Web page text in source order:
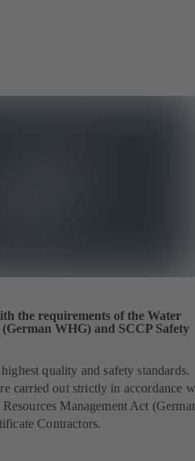
the requirements of the Water
WHG) and SCCP Safety
quality and safety standards.
carried out strictly in accordance
Management Act
Contractors.